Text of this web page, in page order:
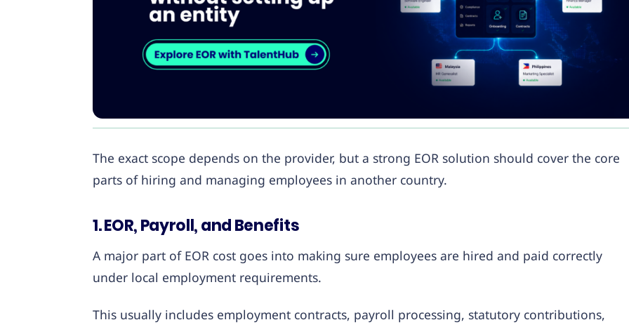
The exact scope depends on the provider, but a strong EOR solution should cover the core
parts of hiring and managing employees in another country.
1. EOR, Payroll, and Benefits
A major part of EOR cost goes into making sure employees are hired and paid correctly
under local employment requirements.
This usually includes employment contracts, payroll processing, statutory contributions,